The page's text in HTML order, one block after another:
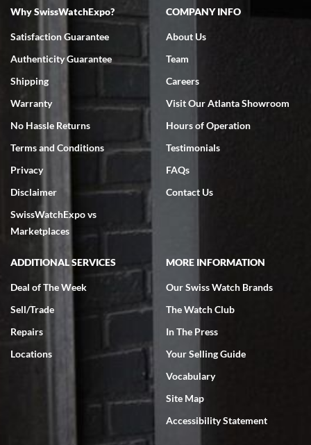
Why SwissWatchExpo?
Satisfaction Guarantee
Authenticity Guarantee
Shipping
Warranty
No Hassle Returns
Terms and Conditions
Privacy
Disclaimer
SwissWatchExpo vs
Marketplaces
COMPANY INFO
About Us
Team
Careers
Visit Our Atlanta Showroom
Hours of Operation
Testimonials
FAQs
Contact Us
ADDITIONAL SERVICES
Deal of The Week
Sell/Trade
Repairs
Locations
MORE INFORMATION
Our Swiss Watch Brands
The Watch Club
In The Press
Your Selling Guide
Vocabulary
Site Map
Accessibility Statement